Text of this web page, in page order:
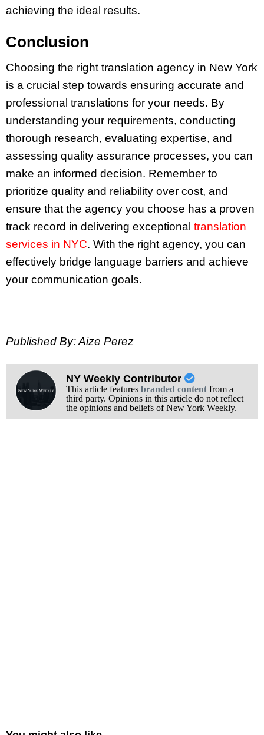
achieving the ideal results.
Conclusion
Choosing the right translation agency in New York
is a crucial step towards ensuring accurate and
professional translations for your needs. By
understanding your requirements, conducting
thorough research, evaluating expertise, and
assessing quality assurance processes, you can
make an informed decision. Remember to
prioritize quality and reliability over cost, and
ensure that the agency you choose has a proven
track record in delivering exceptional translation
services in NYC. With the right agency, you can
effectively bridge language barriers and achieve
your communication goals.
Published By: Aize Perez
NY Weekly Contributor
This article features branded contentfrom a
third party. Opinions in this article do not reflect
the opinions and beliefs of New York Weekly.